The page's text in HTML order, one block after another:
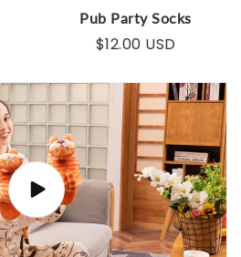
Pub Party Socks
$12.00 USD